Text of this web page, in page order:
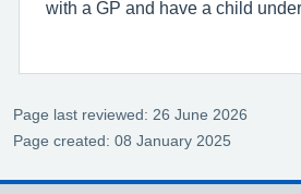
with a GP and have a child
Page last reviewed: 26 June 2026
Page created: 08 January 2025